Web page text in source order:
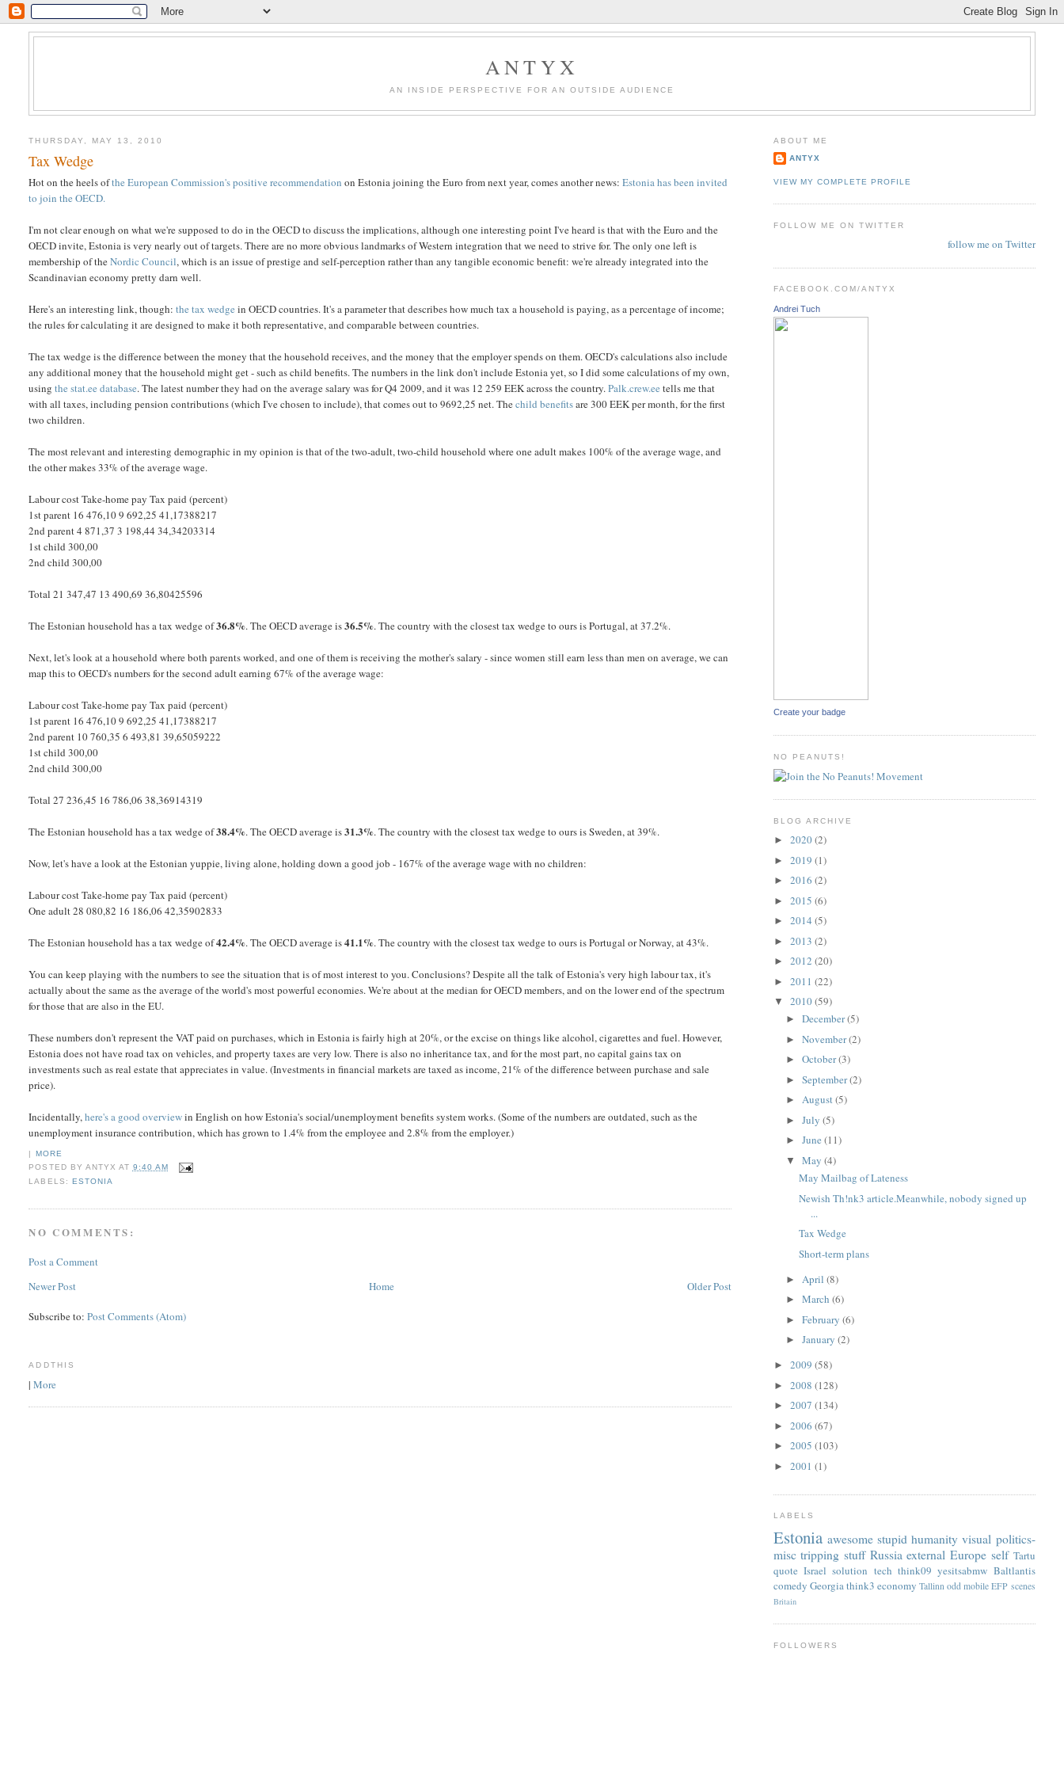
ANTYX
AN INSIDE PERSPECTIVE FOR AN OUTSIDE AUDIENCE
THURSDAY, MAY 13, 2010
Tax Wedge
Hot on the heels ofthe European Commission's positive recommendation on Estonia joining the Euro from next year, comes another news:Estonia has been invited
to join the OECD.
I'm not clear enough on what we're supposed to do in the OECD to discuss the implications, although one interesting point I've heard is that with the Euro and the
OECD invite, Estonia is very nearly out of targets. There are no more obvious landmarks of Western integration that we need to strive for. The only one left is
membership of theNordic Council, which is an issue of prestige and self-perception rather than any tangible economic benefit: we're already integrated into the
Scandinavian economy pretty darn well.
Here's an interesting link, though:the tax wedge in OECD countries. It's a parameter that describes how much tax a household is paying, as a percentage of income;
the rules for calculating it are designed to make it both representative, and comparable between countries.
The tax wedge is the difference between the money that the household receives, and the money that the employer spends on them. OECD's calculations also include
any additional money that the household might get - such as child benefits. The numbers in the link don't include Estonia yet, so I did some calculations of my own,
usingthe stat.ee database. The latest number they had on the average salary was for Q4 2009, and it was 12 259 EEK across the country.Palk.crew.ee tells me that
with all taxes, including pension contributions (which I've chosen to include), that comes out to 9692,25 net. Thechild benefitsare 300 EEK per month, for the first
two children.
The most relevant and interesting demographic in my opinion is that of the two-adult, two-child household where one adult makes 100% of the average wage, and
the other makes 33% of the average wage.
Labour cost Take-home pay Tax paid (percent)
1st parent 16 476,10 9 692,25 41,17388217
2nd parent 4 871,37 3 198,44 34,34203314
1st child 300,00
2nd child 300,00
Total 21 347,47 13 490,69 36,80425596
The Estonian household has a tax wedge of36.8%. The OECD average is36.5%. The country with the closest tax wedge to ours is Portugal, at 37.2%.
Next, let's look at a household where both parents worked, and one of them is receiving the mother's salary - since women still earn less than men on average, we can
map this to OECD's numbers for the second adult earning 67% of the average wage:
Labour cost Take-home pay Tax paid (percent)
1st parent 16 476,10 9 692,25 41,17388217
2nd parent 10 760,35 6 493,81 39,65059222
1st child 300,00
2nd child 300,00
Total 27 236,45 16 786,06 38,36914319
The Estonian household has a tax wedge of38.4%. The OECD average is31.3%. The country with the closest tax wedge to ours is Sweden, at 39%.
Now, let's have a look at the Estonian yuppie, living alone, holding down a good job - 167% of the average wage with no children:
Labour cost Take-home pay Tax paid (percent)
One adult 28 080,82 16 186,06 42,35902833
The Estonian household has a tax wedge of42.4%. The OECD average is41.1%. The country with the closest tax wedge to ours is Portugal or Norway, at 43%.
You can keep playing with the numbers to see the situation that is of most interest to you. Conclusions? Despite all the talk of Estonia's very high labour tax, it's
actually about the same as the average of the world's most powerful economies. We're about at the median for OECD members, and on the lower end of the spectrum
for those that are also in the EU.
These numbers don't represent the VAT paid on purchases, which in Estonia is fairly high at 20%, or the excise on things like alcohol, cigarettes and fuel. However,
Estonia does not have road tax on vehicles, and property taxes are very low. There is also no inheritance tax, and for the most part, no capital gains tax on
investments such as real estate that appreciates in value. (Investments in financial markets are taxed as income, 21% of the difference between purchase and sale
price).
Incidentally,here's a good overviewin English on how Estonia's social/unemployment benefits system works. (Some of the numbers are outdated, such as the
unemployment insurance contribution, which has grown to 1.4% from the employee and 2.8% from the employer.)
|
MORE
POSTED BY ANTYX AT 9:40 AM
LABELS: ESTONIA
NO COMMENTS:
Post a Comment
Newer Post
Older Post
Home
Subscribe to:Post Comments (Atom)
ADDTHIS
| More
ABOUT ME
ANTYX
VIEW MY COMPLETE PROFILE
FOLLOW ME ON TWITTER
follow me on Twitter
FACEBOOK.COM/ANTYX
Andrei Tuch
Create your badge
NO PEANUTS!
BLOG ARCHIVE
► 2020(2)
► 2019 (1)
► 2016 (2)
► 2015 (6)
► 2014 (5)
► 2013 (2)
► 2012 (20)
► 2011 (22)
▼ 2010(59)
►December(5)
►November(2)
►October(3)
►September(2)
►August(5)
►July(5)
►June(11)
▼May(4)
May Mailbag of Lateness
Newish Th!nk3 article.Meanwhile, nobody signed up
...
Tax Wedge
Short-term plans
► April(8)
►March(6)
►February(6)
►January(2)
► 2009 (58)
► 2008 (128)
► 2007 (134)
► 2006 (67)
► 2005 (103)
► 2001 (1)
LABELS
Estonia awesome stupid humanity visual politics-
misc tripping stuff Russia external Europe self Tartu
quote Israel solution tech think09 yesitsabmw Baltlantis
comedy Georgiathink3 economy Tallinn odd mobile EFP scenes
Britain
FOLLOWERS